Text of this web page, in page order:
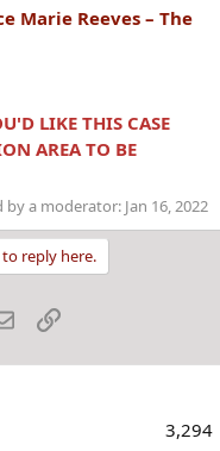
Marie Reeves – The
LIKE THIS CASE
AREA TO BE
by a moderator: Jan 16, 2022
reply here.
EmailLink
3,294